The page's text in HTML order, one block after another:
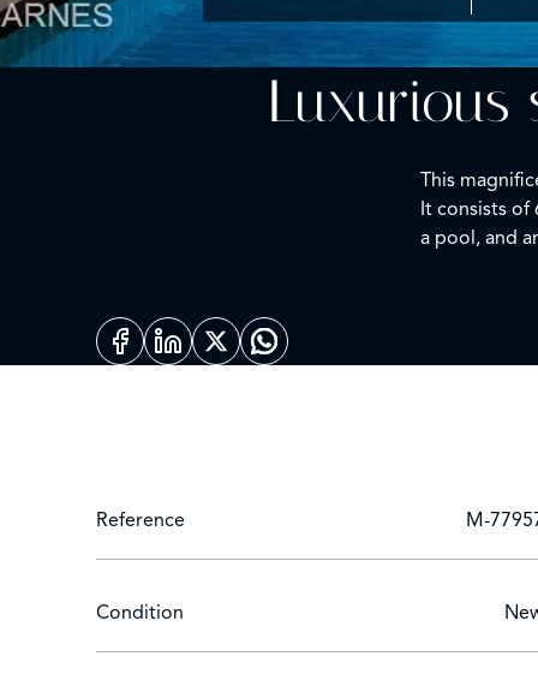
Luxurious
This
It consists of
a pool, and
Reference M-
Condition